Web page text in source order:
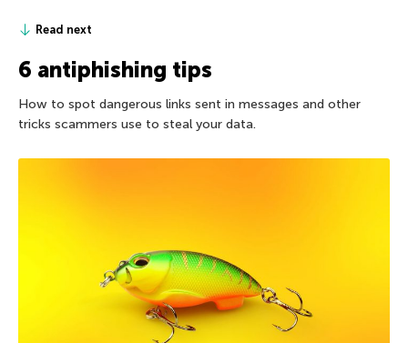
Read next
6 antiphishing tips
How to spot dangerous links sent in messages and other
tricks scammers use to steal your data.